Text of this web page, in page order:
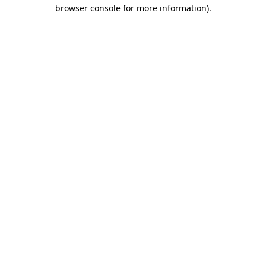
browser console for more information).